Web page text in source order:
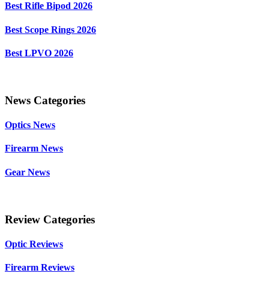
Best Rifle Bipod 2026
Best Scope Rings 2026
Best LPVO 2026
News Categories
Optics News
Firearm News
Gear News
Review Categories
Optic Reviews
Firearm Reviews